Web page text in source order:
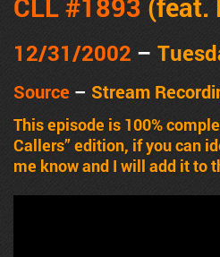
12/31/2002 –
Source – Stream
This episode is 100%
Callers” edition, if you can
me know and I will add it to